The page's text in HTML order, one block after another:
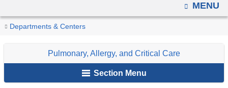
OPEN
MENU
You
here
Home
Departments & Centers
Pulmonary,
Care
Make
Pulmonary, Allergy, and Critical Care
Section Menu
tablet
to